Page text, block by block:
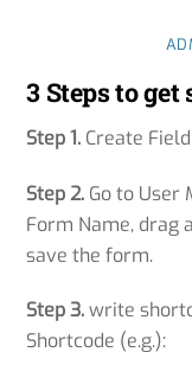
3 Steps to get
Step 1. Create
Step 2. Go to User
Form Name, drag
save the form.
Step 3.write
Shortcode (e.g.):